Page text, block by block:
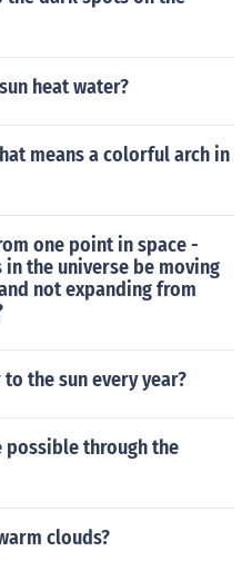
heat water?
means a colorful arch in
one point in space -
the universe be moving
not expanding from
the sun every year?
possible through the
clouds?